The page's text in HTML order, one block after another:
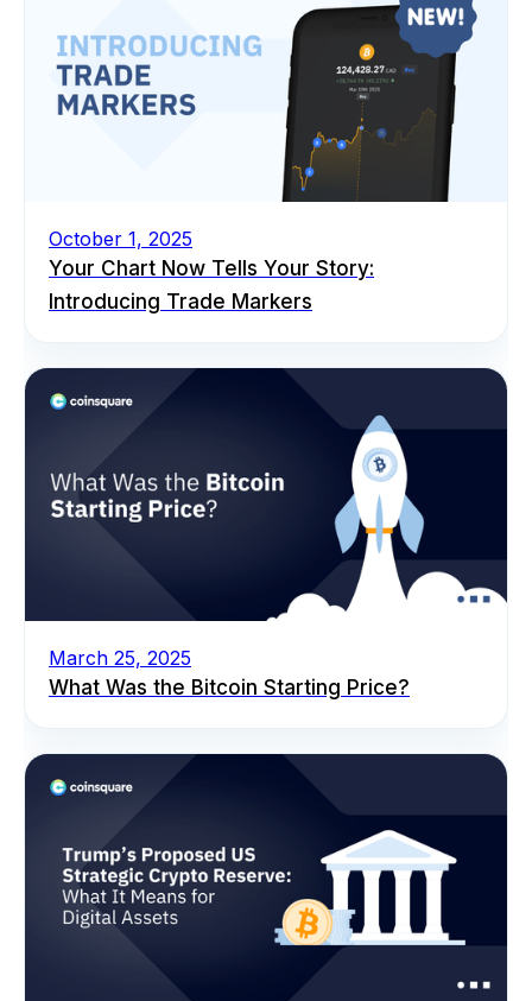
October 1, 2025
Your Chart Now Tells Your Story:
Introducing Trade Markers
March 25, 2025
What Was the Bitcoin Starting Price?